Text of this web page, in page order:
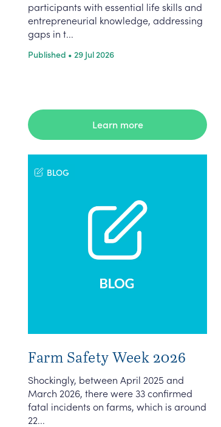
participants with essential life skills and
entrepreneurial knowledge, addressing
gaps in t...
Published • 29 Jul 2026
Learn more
BLOG
Farm Safety Week 2026
Shockingly, between April 2025 and
March 2026, there were 33 confirmed
fatal incidents on farms, which is around
22...